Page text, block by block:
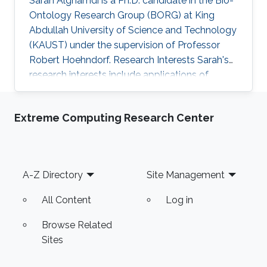
Ontology Research Group (BORG) at King
Abdullah University of Science and Technology
(KAUST) under the supervision of Professor
Robert Hoehndorf. Research Interests Sarah's
research interests include applications of
artificial intelligence and using statistical
Professional Profile Program Committee for the
(ISMB 2022) - Bio-Ontology track 2018-2021:
Teaching Assistant positions: CS
Extreme Computing Research Center
Footer
A-Z Directory
All Content
Browse Related
Sites
Site Management
Log in